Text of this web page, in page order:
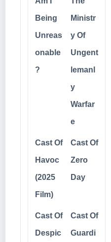
Being
Unreas
onable
?
Ministr
y Of
Ungent
lemanl
y
Warfar
e
Cast Of
Havoc
(2025
Film)
Cast Of
Zero
Day
Cast Of
Despic
Cast Of
Guardi